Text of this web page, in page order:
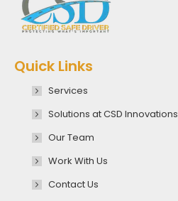
Quick Links
Services
Solutions at CSD Innovations
Our Team
Work With Us
Contact Us